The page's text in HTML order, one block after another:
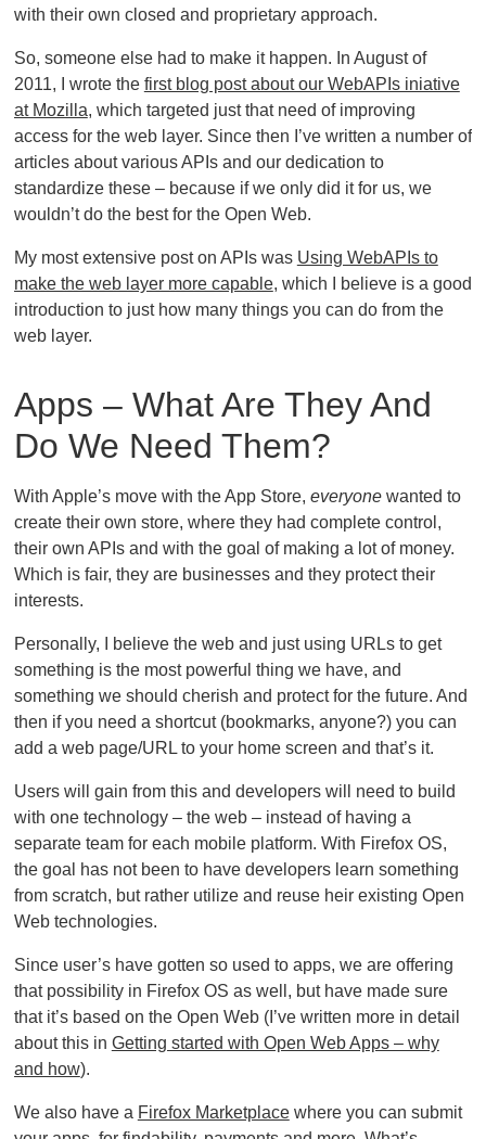
with their own closed and proprietary approach.
So, someone else had to make it happen. In August of
2011, I wrote the first blog post about our WebAPIs iniative
at Mozilla, which targeted just that need of improving
access for the web layer. Since then I’ve written a number of
articles about various APIs and our dedication to
standardize these – because if we only did it for us, we
wouldn’t do the best for the Open Web.
My most extensive post on APIs was Using WebAPIs to
make the web layer more capable, which I believe is a good
introduction to just how many things you can do from the
web layer.
Apps – What Are They And
Do We Need Them?
With Apple’s move with the App Store, everyonewanted to
create their own store, where they had complete control,
their own APIs and with the goal of making a lot of money.
Which is fair, they are businesses and they protect their
interests.
Personally, I believe the web and just using URLs to get
something is the most powerful thing we have, and
something we should cherish and protect for the future. And
then if you need a shortcut (bookmarks, anyone?) you can
add a web page/URL to your home screen and that’s it.
Users will gain from this and developers will need to build
with one technology – the web – instead of having a
separate team for each mobile platform. With Firefox OS,
the goal has not been to have developers learn something
from scratch, but rather utilize and reuse heir existing Open
Web technologies.
Since user’s have gotten so used to apps, we are offering
that possibility in Firefox OS as well, but have made sure
that it’s based on the Open Web (I’ve written more in detail
about this in Getting started with Open Web Apps – why
and how).
We also have a Firefox Marketplacewhere you can submit